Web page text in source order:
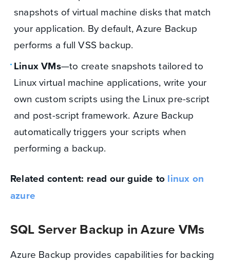
snapshots of virtual machine disks that match
your application. By default, Azure Backup
performs a full VSS backup.
Linux VMs—to create snapshots tailored to
Linux virtual machine applications, write your
own custom scripts using the Linux pre-script
and post-script framework. Azure Backup
automatically triggers your scripts when
performing a backup.
Related content: read our guide to linux on
azure
SQL Server Backup in Azure VMs
Azure Backup provides capabilities for backing